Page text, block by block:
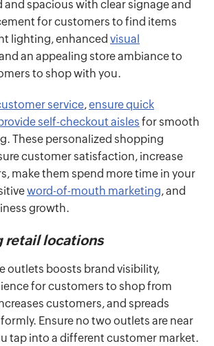
and spacious with clear signage and
for customers to find items
lighting, enhanced visual
an appealing store ambiance to
to shop with you.
service,ensure quick
self-checkout aisles for smooth
These personalized shopping
customer satisfaction, increase
make them spend more time in your
word-of-mouth marketing, and
growth.
retail locations
outlets boosts brand visibility,
for customers to shop from
customers, and spreads
Ensure no two outlets are near
tap into a different customer market.